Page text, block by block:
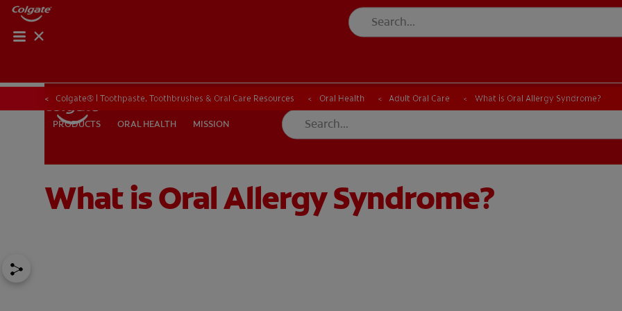
PRODUCTS ORAL HEALTH
IN (EN) SIGN UP
PRODUCTS ORAL HEALTH MISSION
ORAL HEALTH CHECK PRODUCT MATCH
Colgate® | Toothpaste, Toothbrushes & Oral Care Resources Oral Health Adult Oral Care What is Oral Allergy Syndrome?
What is Oral Allergy Syndrome?